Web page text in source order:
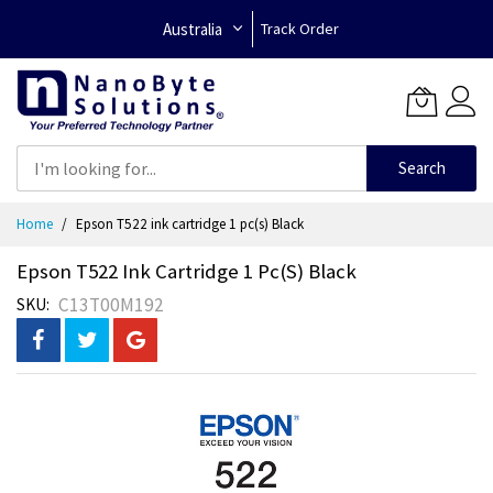
Australia Track Order
Search
Home Epson T522 ink cartridge 1 pc(s) Black
Epson T522 Ink Cartridge 1 Pc(s) Black
SKU C13T00M192